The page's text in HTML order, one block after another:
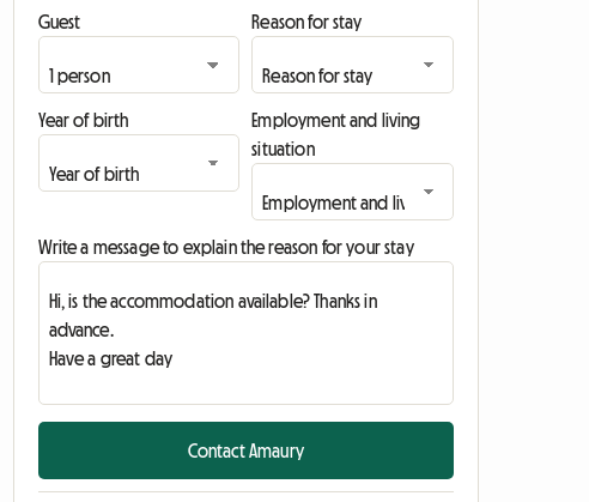
Guest Reason for stay
Year of birth
Employment and living
situation
Write a message to explain the reason for your stay
Contact Amaury